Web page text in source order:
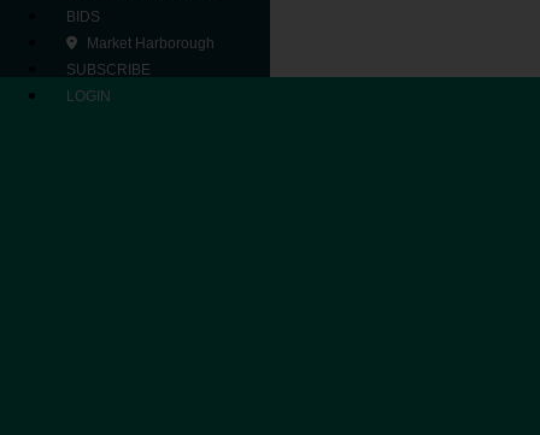
BIDS
Market Harborough
SUBSCRIBE
LOGIN